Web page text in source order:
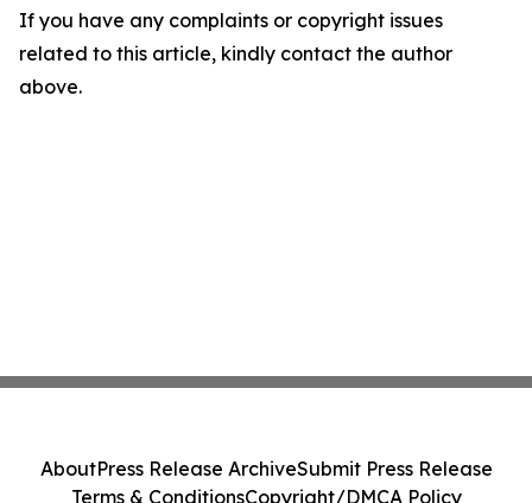
If you have any complaints or copyright issues
related to this article, kindly contact the author
above.
AboutPress Release ArchiveSubmit Press Release
Terms & ConditionsCopyright/DMCA Policy